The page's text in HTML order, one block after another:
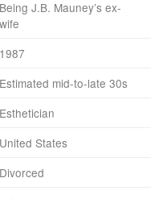
Being J.B. Mauney’s ex-
wife
1987
Estimated mid-to-late 30s
Esthetician
United States
Divorced